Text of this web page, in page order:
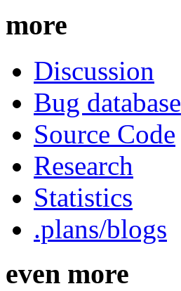
more
Discussion
Bug database
Source Code
Research
Statistics
.plans/blogs
even more